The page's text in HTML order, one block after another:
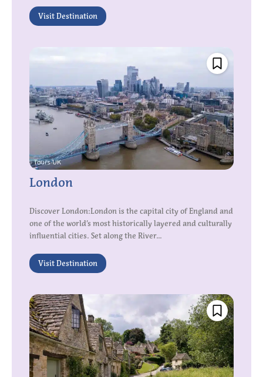
Visit Destination
London
Discover London:London is the capital city of England and
one of the world’s most historically layered and culturally
influential cities. Set along the River...
Visit Destination